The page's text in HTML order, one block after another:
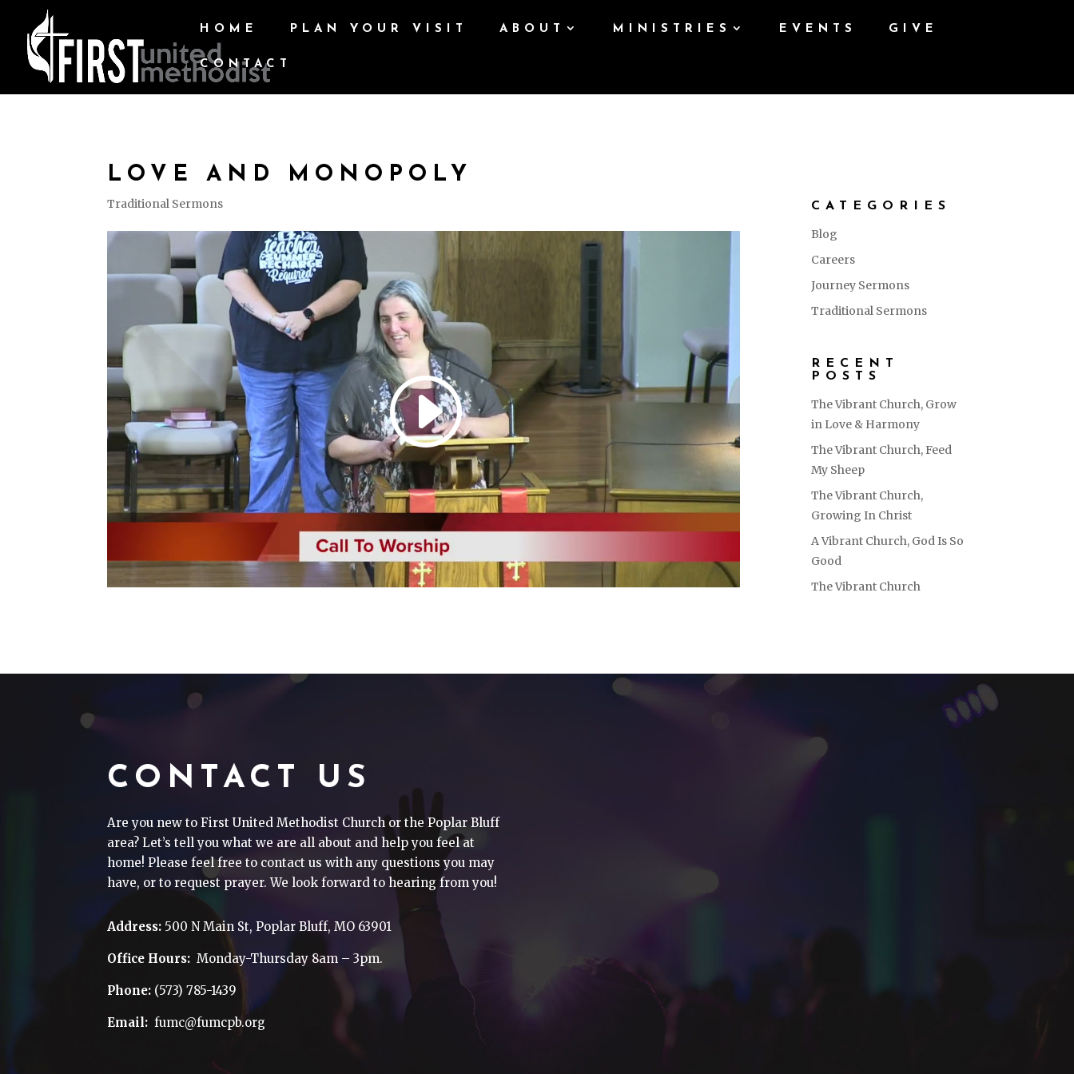
HOME PLAN YOUR VISIT ABOUT MINISTRIES EVENTS GIVE
CONTACT
LOVE AND MONOPOLY
Traditional Sermons CATEGORIES
Blog
Careers
Journey Sermons
Traditional Sermons
RECENT
POSTS
The Vibrant Church, Grow
in Love & Harmony
The Vibrant Church, Feed
My Sheep
The Vibrant Church,
Growing In Christ
A Vibrant Church, God Is So
Good
The Vibrant Church
CONTACT US
Are you new to First United Methodist Church or the Poplar Bluff
area? Let’s tell you what we are all about and help you feel at
home! Please feel free to contact us with any questions you may
have, or to request prayer. We look forward to hearing from you!
Address: 500 N Main St, Poplar Bluff, MO 63901
Office Hours: Monday-Thursday 8am – 3pm.
Phone: (573) 785-1439
Email: fumc@fumcpb.org